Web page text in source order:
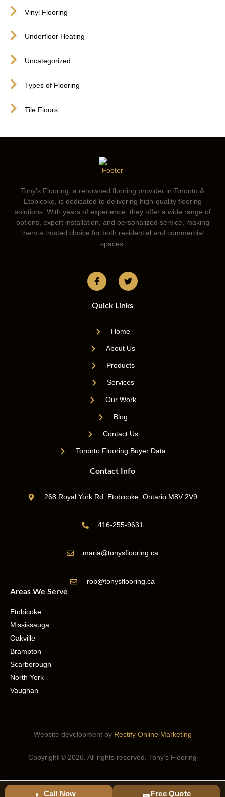
Vinyl Flooring
Underfloor Heating
Uncategorized
Types of Flooring
Tile Floors
Tony’s Flooring, a renowned flooring provider in Toronto &
Etobicoke, is dedicated to delivering high-quality flooring
solutions. With years of experience, they offer a wide range of
options, expert installation, and personalized service, making
them a trusted choice for both residential and commercial
spaces.
Quick Links
Home
About Us
Products
Services
Our Work
Blog
Contact Us
Toronto Flooring Buyer Data
Contact Info
268 Royal York Rd. Etobicoke, Ontario M8V 2V9
416-255-9631
maria@tonysflooring.ca
rob@tonysflooring.ca
Areas We Serve
Etobicoke
Mississauga
Oakville
Brampton
Scarborough
North York
Vaughan
Website development by Rectify Online Marketing
Copyright © 2026. All rights reserved. Tony’s Flooring
Call Now Free Quote